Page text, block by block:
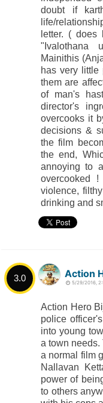
doubt if
life/
letter. ( does
"Ivalothana
Mainithis
has very
them are
of man's
director's
overcooks it
decisions &
the film
the end,
annoying to
overcooked
violence,
drinking and
3.0 Action
5/29/2016,
Action Hero
police
into young
a town
a normal film
Nallavan
power of
to others